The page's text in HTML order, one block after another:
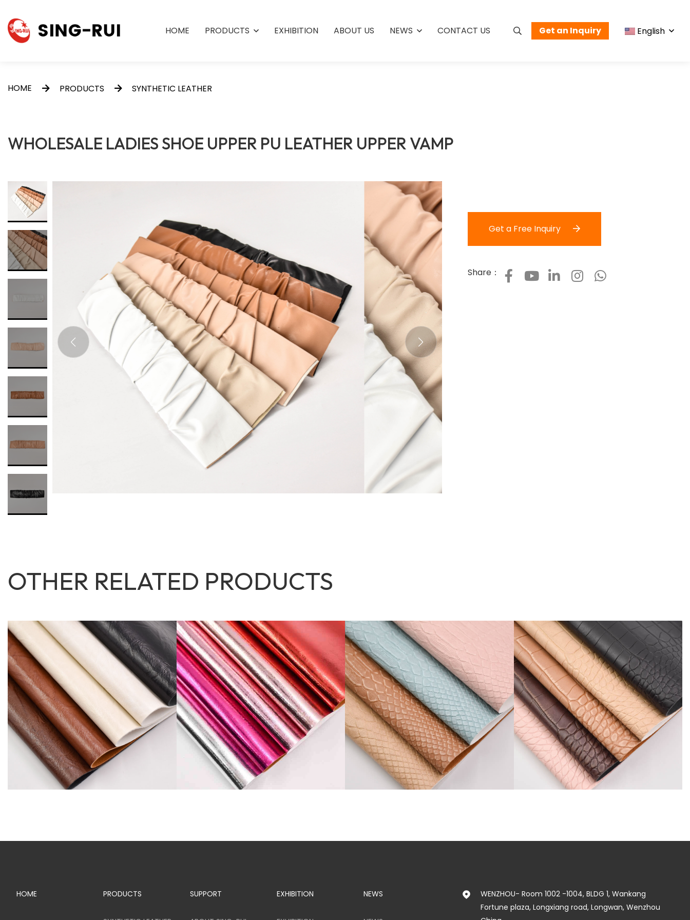
HOME PRODUCTS EXHIBITION ABOUT US NEWS CONTACT US Get an Inquiry English
HOME PRODUCTS SYNTHETIC LEATHER
WHOLESALE LADIES SHOE UPPER PU LEATHER UPPER VAMP
Get a Free Inquiry
Share：
OTHER RELATED PRODUCTS
HOME PRODUCTS SUPPORT EXHIBITION NEWS
WENZHOU- Room 1002 -1004, BLDG 1, Wankang
Fortune plaza, Longxiang road, Longwan, Wenzhou